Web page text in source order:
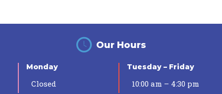
Our Hours
Monday
Closed
Tuesday – Friday
10:00 am – 4:30 pm